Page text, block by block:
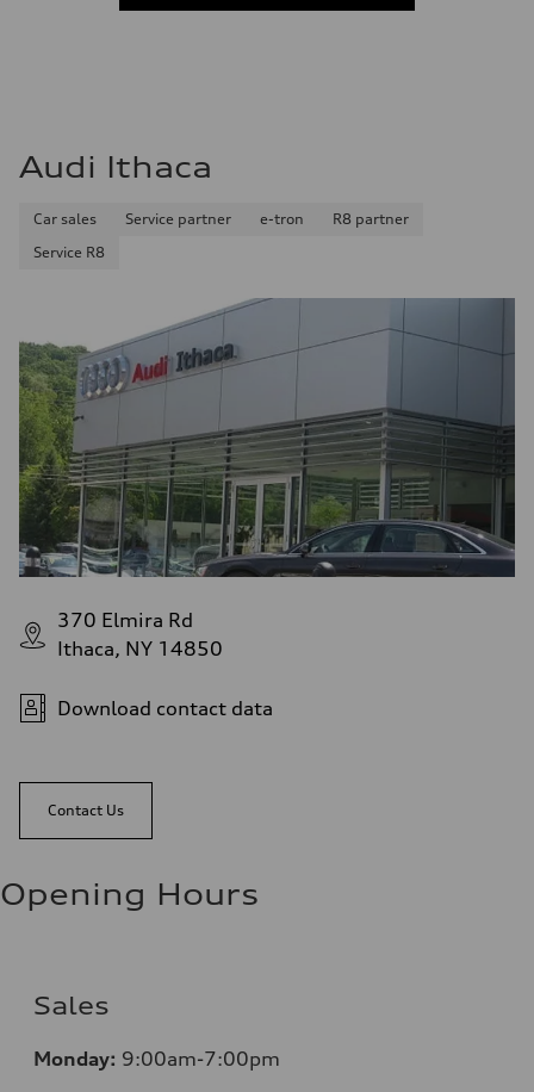
Audi Ithaca
Car sales Service partner e-tron
R8 partner
Service R8
370 Elmira Rd
Ithaca, NY 14850
Download contact data
Contact Us
Opening Hours
Sales
Monday: 9:00am-7:00pm